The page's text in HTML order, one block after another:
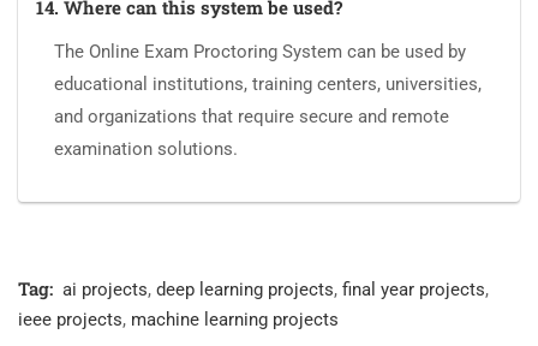
14. Where can this system be used?
The Online Exam Proctoring System can be used by
educational institutions, training centers, universities,
and organizations that require secure and remote
examination solutions.
Tag: ai projects, deep learning projects, final year projects,
ieee projects, machine learning projects